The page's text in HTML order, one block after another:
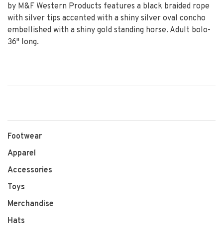
by M&F Western Products features a black braided rope
with silver tips accented with a shiny silver oval concho
embellished with a shiny gold standing horse. Adult bolo-
36" long.
Footwear
Apparel
Accessories
Toys
Merchandise
Hats